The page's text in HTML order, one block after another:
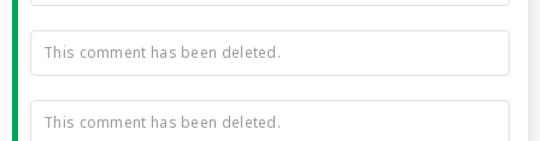
This comment has been deleted.
This comment has been deleted.